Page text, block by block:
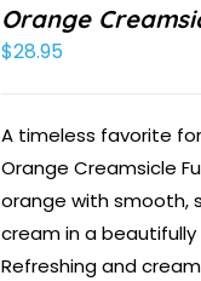
Orange
$28.95
A timeless favorite
Orange Creamsicle
orange with smooth,
cream in a
Refreshing and